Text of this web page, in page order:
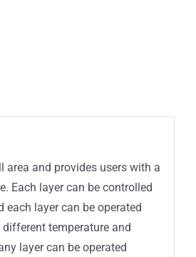
area and provides users with a
Each layer can be controlled
each layer can be operated
temperature and
layer can be operated